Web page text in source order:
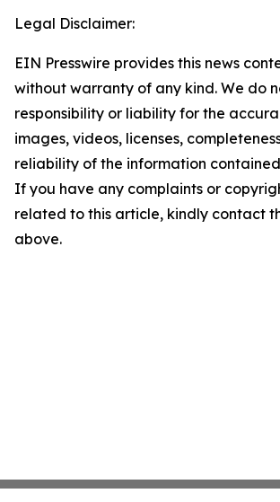
Legal Disclaimer:
EIN Presswire provides this news
without warranty of any kind. We do
responsibility or liability for the
images, videos, licenses,
reliability of the information
If you have any complaints or
related to this article, kindly contact
above.